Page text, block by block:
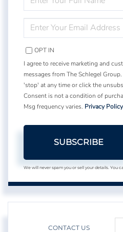
FULL
NAME
YOUR
EMAIL
OPT IN
I agree to receive marketing and
messages from The Schlegel
'stop' at any time or click the
Consent is not a condition of
Msg frequency varies. Privacy Policy
SUBSCRIBE
We will never spam you or sell your details. You
CONTACT US